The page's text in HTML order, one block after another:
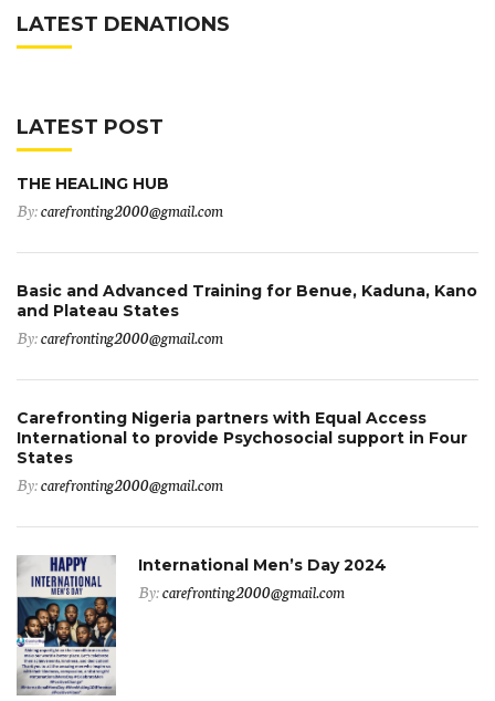
LATEST DENATIONS
LATEST POST
THE HEALING HUB
By:carefronting2000@gmail.com
Basic and Advanced Training for Benue, Kaduna, Kano
and Plateau States
By:carefronting2000@gmail.com
Carefronting Nigeria partners with Equal Access
International to provide Psychosocial support in Four
States
By:carefronting2000@gmail.com
International Men’s Day 2024
By:carefronting2000@gmail.com